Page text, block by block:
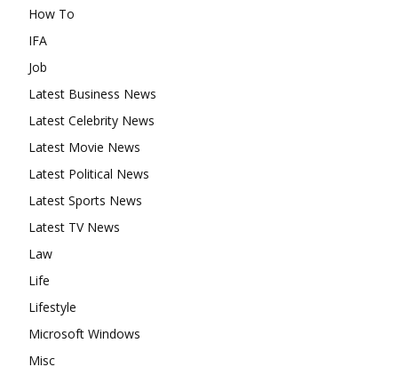
How To
IFA
Job
Latest Business News
Latest Celebrity News
Latest Movie News
Latest Political News
Latest Sports News
Latest TV News
Law
Life
Lifestyle
Microsoft Windows
Misc